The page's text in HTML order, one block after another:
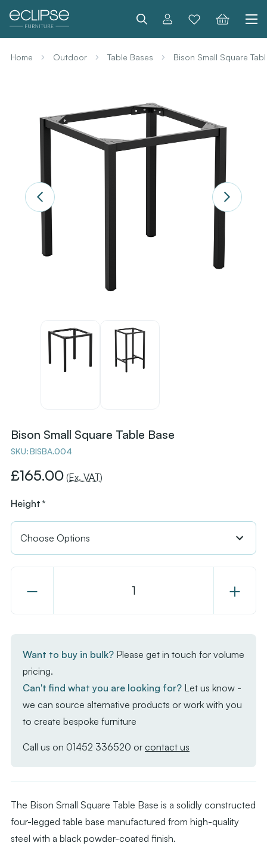
Search
Home Outdoor Table Bases Bison Small Square
Bison Small Square Table Base
SKU:BISBA.004
£165.00 (Ex. VAT)
Height*
Decrease
Small
Square
Table
Increase
Small
Want to buy in bulk? Please get in touch for volume
pricing.
Can't find what you are looking for? Let us know -
we can source alternative products or work with you
to create bespoke furniture
Call us on 01452 336520 or contact us
The Bison Small Square Table Base is a solidly constructed
four-legged table base manufactured from high-quality
steel with a black powder-coated finish.